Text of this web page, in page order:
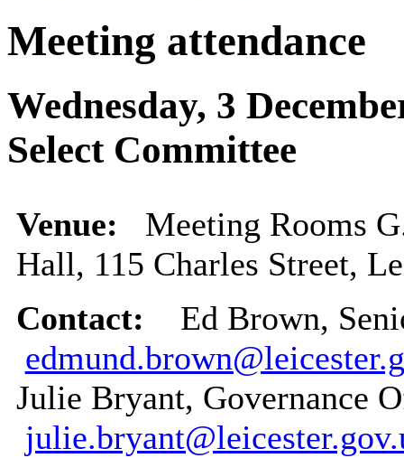
Meeting attendance
Wednesday, 3
Select Committee
Venue: Meeting Rooms
Hall, 115 Charles Street,
Contact: Ed Brown,
Julie Bryant, Governance